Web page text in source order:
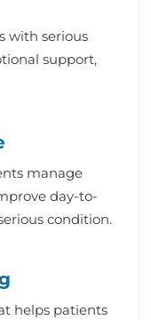
with serious
support,
manage
day-to-
condition.
helps patients